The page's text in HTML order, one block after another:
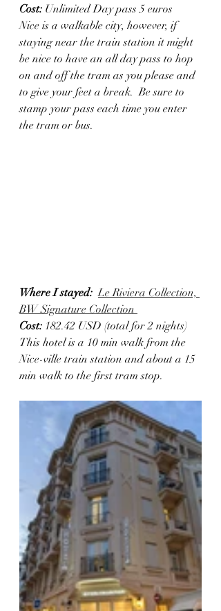
Cost: Unlimited Day pass 5 euros
Nice is a walkable city, however, if
staying near the train station it might
be nice to have an all day pass to hop
on and off the tram as you please and
to give your feet a break.  Be sure to
stamp your pass each time you enter
the tram or bus.
Where I stayed: Le Riviera Collection,
BW Signature Collection
Cost: 182.42 USD (total for 2 nights)
This hotel is a 10 min walk from the
Nice-ville train station and about a 15
min walk to the first tram stop.